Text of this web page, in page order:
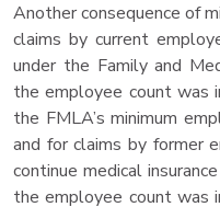
Another consequence of
claims by current
under the Family and
the employee count was
the FMLA’s minimum
and for claims by former
continue medical
the employee count was